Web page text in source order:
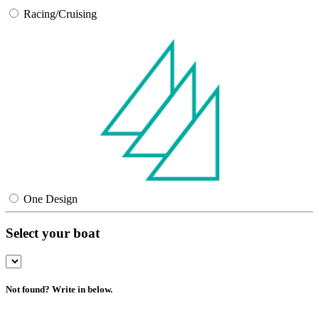
Racing/Cruising
One Design
Select your boat
Not found? Write in below.